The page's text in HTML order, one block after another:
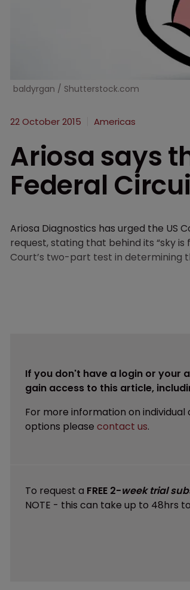
baldyrgan / Shutterstock.com
22 October 2015 Americas
Ariosa says
Federal
Ariosa Diagnostics has urged the US
request, stating that behind its “sky
Court’s two-part test in determining
If you don't have a login or your
gain access to this article,
For more information on
options please contact us.
To request a FREE 2-week trial
NOTE - this can take up to 48hrs